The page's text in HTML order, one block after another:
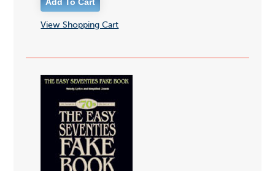
View Shopping Cart